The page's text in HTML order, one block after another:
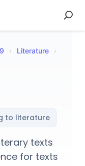
› Literature ›
to literature
texts
for texts